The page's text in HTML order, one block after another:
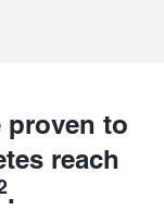
proven to
reach
.